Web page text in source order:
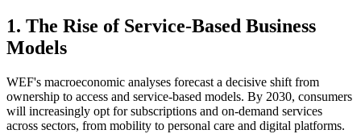
1. The Rise of Service-Based Business
Models
WEF's macroeconomic analyses forecast a decisive shift from
ownership to access and service-based models. By 2030, consumers
will increasingly opt for subscriptions and on-demand services
across sectors, from mobility to personal care and digital platforms.